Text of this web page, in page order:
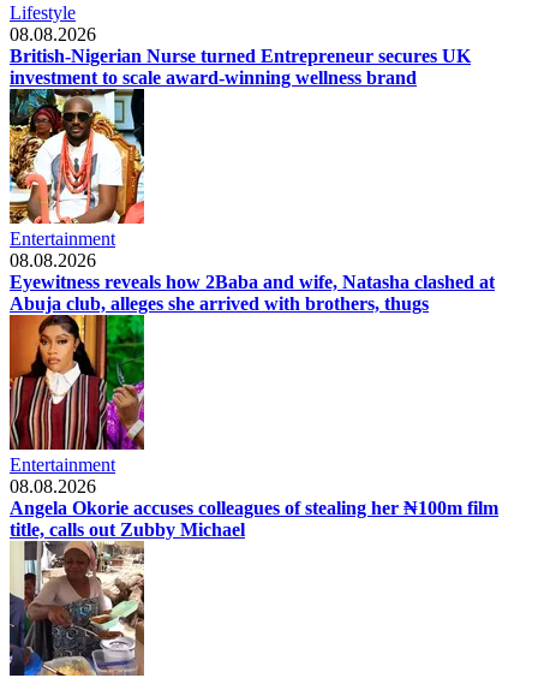
Lifestyle
08.08.2026
British-Nigerian Nurse turned Entrepreneur secures UK
investment to scale award-winning wellness brand
Entertainment
08.08.2026
Eyewitness reveals how 2Baba and wife, Natasha clashed at
Abuja club, alleges she arrived with brothers, thugs
Entertainment
08.08.2026
Angela Okorie accuses colleagues of stealing her ₦100m film
title, calls out Zubby Michael